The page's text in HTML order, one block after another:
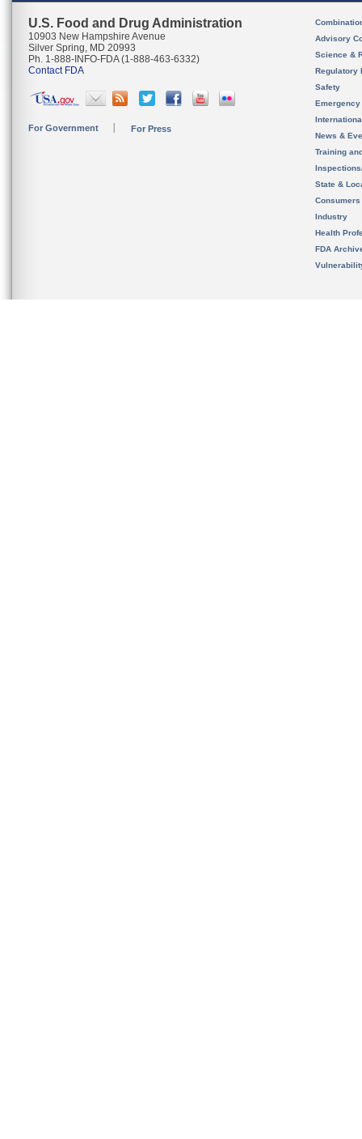
U.S. Food and Drug Administration
10903 New Hampshire Avenue
Silver Spring, MD 20993
Ph. 1-888-INFO-FDA (1-888-463-6332)
Contact FDA
For Government For Press
Advisory
Science &
Regulatory
Safety
News &
Training
State &
Consumers
Industry
Health
FDA